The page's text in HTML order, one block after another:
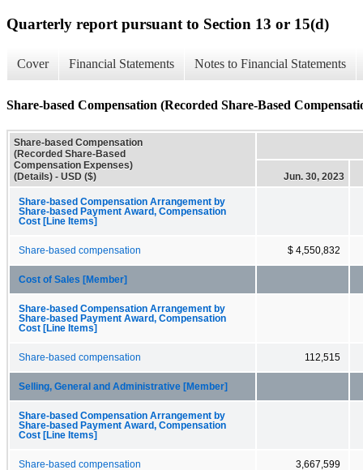
Quarterly report pursuant to Section 13 or 15(d)
Cover Financial Statements Notes to Financial Statements
Share-based Compensation (Recorded Share-Based
Share-based Compensation
(Recorded Share-Based
Compensation Expenses)
(Details) - USD ($)
Jun. 30, 2023
Share-based Compensation Arrangement by
Share-based Payment Award, Compensation
Cost [Line Items]
Share-based compensation $ 4,550,832
Cost of Sales [Member]
Share-based Compensation Arrangement by
Share-based Payment Award, Compensation
Cost [Line Items]
Share-based compensation 112,515
Selling, General and Administrative [Member]
Share-based Compensation Arrangement by
Share-based Payment Award, Compensation
Cost [Line Items]
Share-based compensation 3,667,599